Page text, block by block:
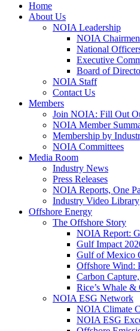
Home
About Us
NOIA Leadership
NOIA Chairmen
National
Executive
Board of
NOIA Staff
Contact Us
Members
Join NOIA: Fill Out
NOIA Member
Membership by
NOIA Committees
Media Room
Industry News
Press Releases
NOIA Reports, One
Industry Video Library
Offshore Energy
The Offshore Story
NOIA Report:
Gulf Impact
Gulf of Mexico
Offshore Wind:
Carbon
Rice’s Whale
NOIA ESG Network
NOIA Climate
NOIA ESG